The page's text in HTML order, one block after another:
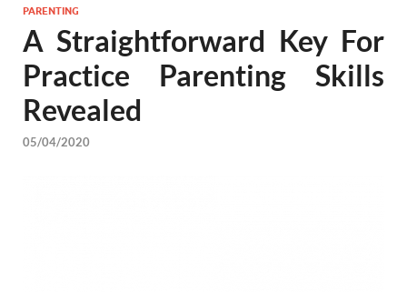
PARENTING
A Straightforward Key For
Practice Parenting Skills
Revealed
05/04/2020